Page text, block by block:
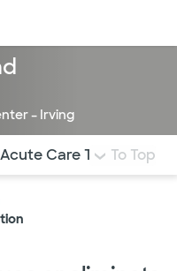
– Irving
to different
Acute Care Therapy
To Top